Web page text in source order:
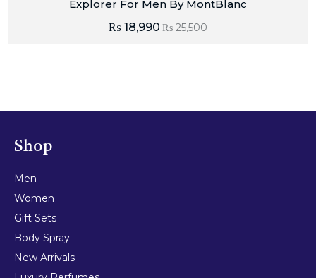
Explorer For Men By MontBlanc
₨25,500
₨ 18,990
Shop
Men
Women
Gift Sets
Body Spray
New Arrivals